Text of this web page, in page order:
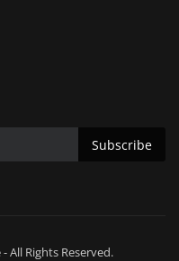
Subscribe
All Rights Reserved.